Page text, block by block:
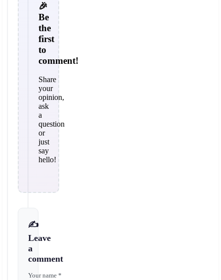
🎉
Be
the
first
to
comment!
Share
your
opinion,
ask
a
question
or
just
say
hello!
✍️
Leave
a
comment
Your name *